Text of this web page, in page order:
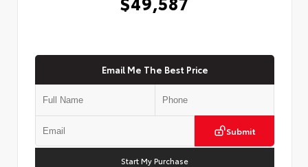
Email Me The Best Price
Submit
Start My Purchase